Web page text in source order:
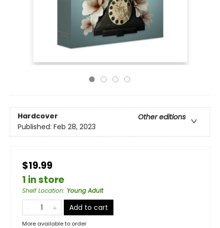
Hardcover
Other editions
Published: Feb 28, 2023
$19.99
1 in store
Shelf Location: Young Adult
Add to cart
More available to order